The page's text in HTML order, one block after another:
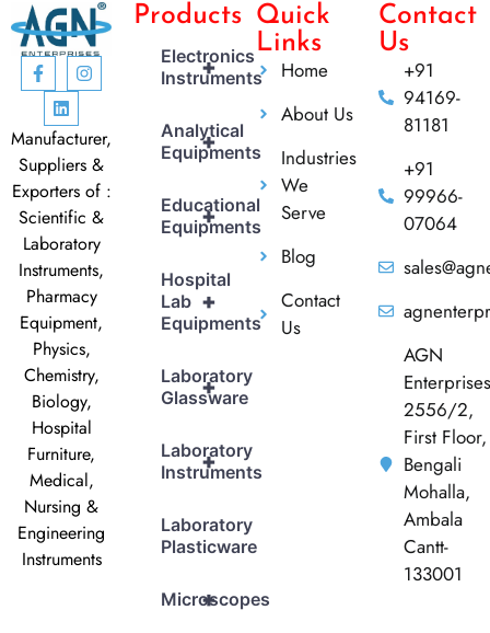
Manufacturer,
Suppliers &
Exporters of :
Scientific &
Laboratory
Instruments,
Pharmacy
Equipment,
Physics,
Chemistry,
Biology,
Hospital
Furniture,
Medical,
Nursing &
Engineering
Instruments
Products
+
Electronics
Instruments
+
Analytical
Equipments
+
Educational
Equipments
+
Hospital
Lab
Equipments
+
Laboratory
Glassware
+
Laboratory
Instruments
Laboratory
Plasticware
+
Microscopes
Quick
Links
Home
About Us
Industries
We
Serve
Blog
Contact
Us
Contact
Us
+91
94169-
81181
+91
99966-
07064
AGN
Enterprises
2556/2,
First Floor,
Bengali
Mohalla,
Ambala
Cantt-
133001